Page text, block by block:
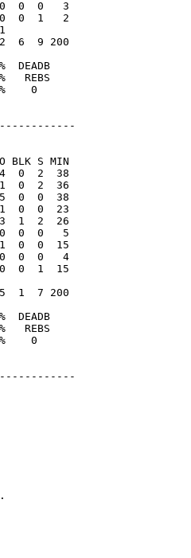
0  0   3
0  1   2
6  9 200
DEADB
REBS
0
BLK S MIN
0  2  38
0  2  36
0  0  38
0  0  23
1  2  26
0  0   5
0  0  15
0  0   4
0  1  15
1  7 200
DEADB
REBS
0